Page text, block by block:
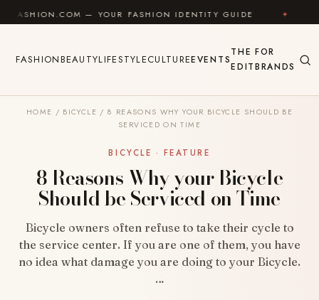
Skip to content
— YOUR FASHION IDENTITY GUIDE ✦ FEEL GOOD
FASHIONBEAUTYLIFESTYLECULTUREEVENTS
THE
EDIT
FOR
BRANDS
HOME / BICYCLE / 8 REASONS WHY YOUR BICYCLE SHOULD BE
SERVICED ON TIME
BICYCLE · FEATURE
8 Reasons Why your Bicycle
Should be Serviced on Time
Bicycle owners often refuse to take their cycle to
the service center. If you are one of them, you have
no idea what damage you are doing to your Bicycle.
…